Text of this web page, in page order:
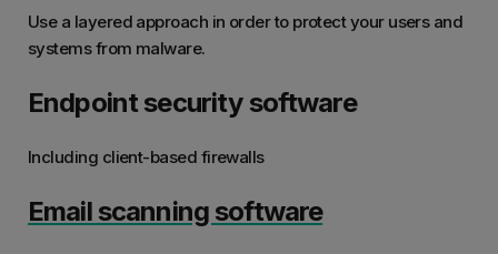
Use a layered approach in order to protect your users and
systems from malware.
Endpoint security software
Including client-based firewalls
Email scanning software